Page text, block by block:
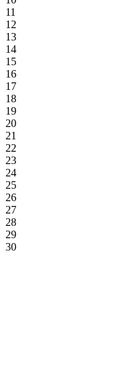
11
12
13
14
15
16
17
18
19
20
21
22
23
24
25
26
27
28
29
30